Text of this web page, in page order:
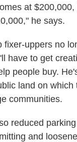
at
he says.
fixer-uppers no
have to get
people buy.
land on which
communities.
reduced
and